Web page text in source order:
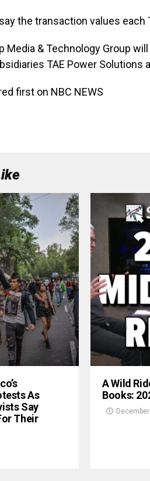
the transaction values each
Media & Technology Group
TAE Power Solutions
first on NBC NEWS
As
Say
Their
A Wild
Books: